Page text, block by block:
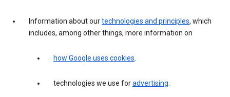
Information about ourtechnologies and principles, which
includes, among other things, more information on
how Google uses cookies.
technologies we use foradvertising.